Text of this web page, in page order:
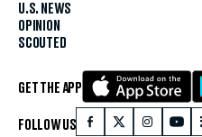
U.S. NEWS
OPINION
SCOUTED
GET THE APP
FOLLOW US